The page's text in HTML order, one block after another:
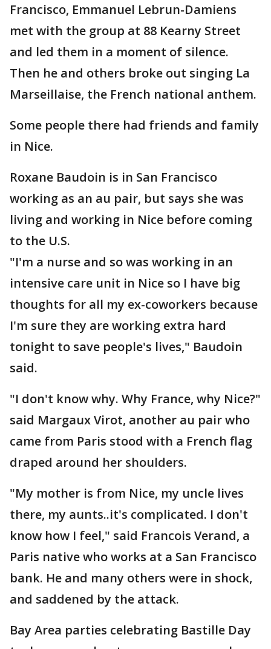
Francisco, Emmanuel Lebrun-Damiens
met with the group at 88 Kearny Street
and led them in a moment of silence.
Then he and others broke out singing La
Marseillaise, the French national anthem.
Some people there had friends and family
in Nice.
Roxane Baudoin is in San Francisco
working as an au pair, but says she was
living and working in Nice before coming
to the U.S.
"I'm a nurse and so was working in an
intensive care unit in Nice so I have big
thoughts for all my ex-coworkers because
I'm sure they are working extra hard
tonight to save people's lives," Baudoin
said.
"I don't know why. Why France, why Nice?"
said Margaux Virot, another au pair who
came from Paris stood with a French flag
draped around her shoulders.
"My mother is from Nice, my uncle lives
there, my aunts..it's complicated. I don't
know how I feel," said Francois Verand, a
Paris native who works at a San Francisco
bank. He and many others were in shock,
and saddened by the attack.
Bay Area parties celebrating Bastille Day